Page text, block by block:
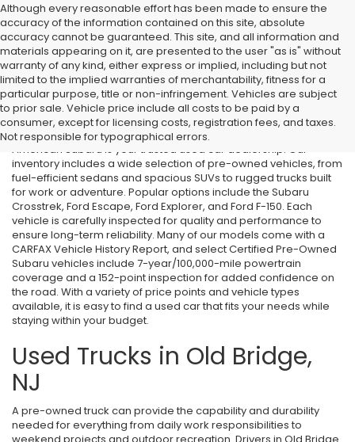
Although every reasonable effort has been made to ensure the
accuracy of the information contained on this site, absolute
accuracy cannot be guaranteed. This site, and all information and
materials appearing on it, are presented to the user "as is" without
warranty of any kind, either express or implied, including but not
limited to the implied warranties of merchantability, fitness for a
particular purpose, title or non-infringement. Vehicles are subject
to prior sale. Vehicle price include all costs to be paid by a
consumer, except for licensing costs, registration fees, and taxes.
Not responsible for typographical errors.
Used Cars in Old Bridge, NJ
If you’re searching for affordable used cars in Old Bridge, NJ, All
American Subaru is your trusted used car dealership. Our
inventory includes a wide selection of pre-owned vehicles, from
fuel-efficient sedans and spacious SUVs to rugged trucks built
for work or adventure. Popular options include the Subaru
Crosstrek, Ford Escape, Ford Explorer, and Ford F-150. Each
vehicle is carefully inspected for quality and performance to
ensure long-term reliability. Many of our models come with a
CARFAX Vehicle History Report, and select Certified Pre-Owned
Subaru vehicles include 7-year/100,000-mile powertrain
coverage and a 152-point inspection for added confidence on
the road. With a variety of price points and vehicle types
available, it is easy to find a used car that fits your needs while
staying within your budget.
Used Trucks in Old Bridge,
NJ
A pre-owned truck can provide the capability and durability
needed for everything from daily work responsibilities to